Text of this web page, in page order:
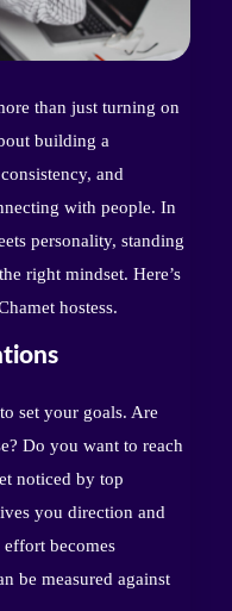
than just turning on
building a
and
with people. In
personality, standing
right mindset. Here’s
hostess.
set your goals. Are
Do you want to reach
noticed by top
you direction and
becomes
be measured against